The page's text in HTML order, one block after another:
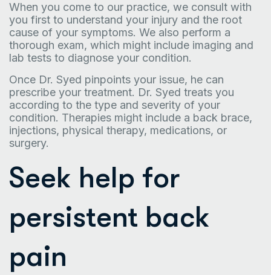
When you come to our practice, we consult with
you first to understand your injury and the root
cause of your symptoms. We also perform a
thorough exam, which might include imaging and
lab tests to diagnose your condition.
Once Dr. Syed pinpoints your issue, he can
prescribe your treatment. Dr. Syed treats you
according to the type and severity of your
condition. Therapies might include a back brace,
injections, physical therapy, medications, or
surgery.
Seek help for
persistent back
pain